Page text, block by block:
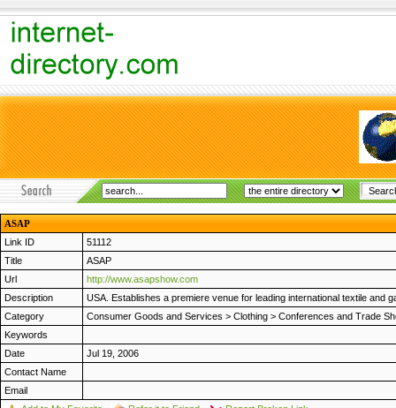
ASAP
Link ID
51112
Title
ASAP
Url
http://www.asapshow.com
Description
USA. Establishes a premiere venue for leading international textile
Category
Consumer Goods and Services > Clothing > Conferences and Trade
Keywords
Date
Jul 19, 2006
Contact Name
Email